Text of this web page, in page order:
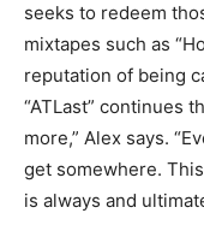
seeks to redeem
mixtapes such as
reputation of being
“ATLast” continues
more,” Alex says.
get somewhere.
is always and